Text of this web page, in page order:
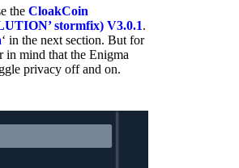
the CloakCoin
stormfix) V3.0.1.
‘ in the next section. But for
in mind that the Enigma
privacy off and on.